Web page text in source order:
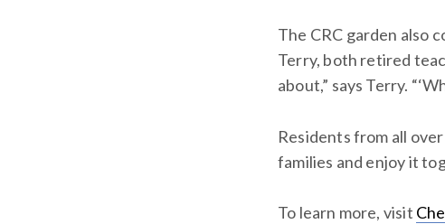
The CRC garden also
Terry, both retired
about,” says Terry.
Residents from all
families and enjoy it
To learn more, visit